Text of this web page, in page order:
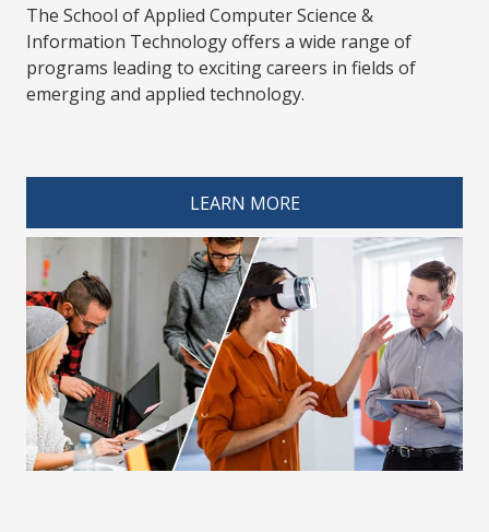
The School of Applied Computer Science &
Information Technology offers a wide range of
programs leading to exciting careers in fields of
emerging and applied technology.
LEARN MORE